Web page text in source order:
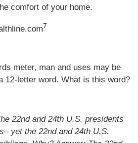
comfort of your home.
7
meter, man and uses may be
12-letter word. What is this word?
22nd and 24th U.S. presidents
yet the 22nd and 24th U.S.